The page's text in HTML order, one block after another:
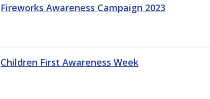
Fireworks Awareness Campaign 2023
Children First Awareness Week